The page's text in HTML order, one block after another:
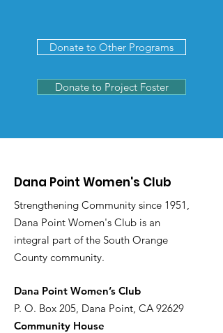
Donate to Other Programs
Donate to Project Foster
Dana Point Women's Club
Strengthening Community since 1951,
Dana Point Women's Club is an
integral part of the South Orange
County community.
​Dana Point Women’s Club
P. O. Box 205, Dana Point, CA 92629
Community House